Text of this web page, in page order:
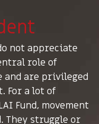
not appreciate
role of
and are privileged
For a lot of
Fund, movement
They struggle or